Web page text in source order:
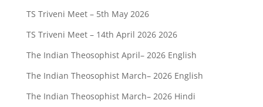
TS Triveni Meet – 5th May 2026
TS Triveni Meet – 14th April 2026 2026
The Indian Theosophist April– 2026 English
The Indian Theosophist March– 2026 English
The Indian Theosophist March– 2026 Hindi